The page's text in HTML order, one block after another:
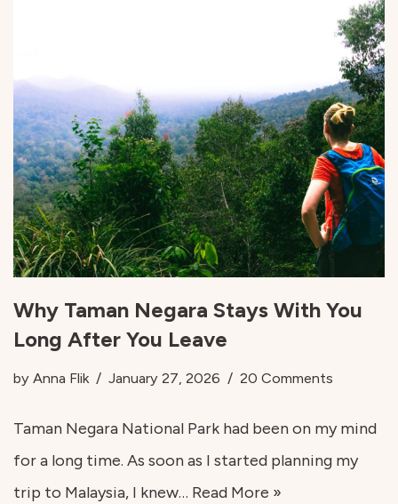
Why Taman Negara Stays With You
Long After You Leave
by Anna Flik January 27, 2026 20 Comments
Taman Negara National Park had been on my mind
for a long time. As soon as I started planning my
trip to Malaysia, I knew… Read More »